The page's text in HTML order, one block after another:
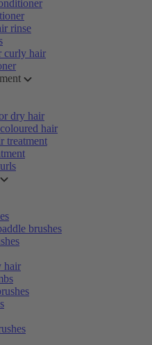
rinse
curly hair
dry hair
hair
treatment
brushes
hair